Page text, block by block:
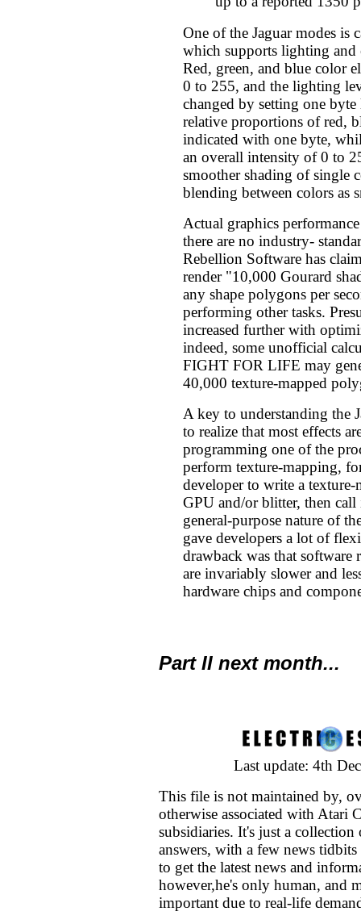
One of the Jaguar modes is
which supports lighting and
Red, green, and blue color
0 to 255, and the lighting
changed by setting one
relative proportions of red,
indicated with one byte,
an overall intensity of 0 to
smoother shading of single
blending between colors as
Actual graphics
there are no industry-
Rebellion Software has
render "10,000 Gourard
any shape polygons per
performing other tasks.
increased further with
indeed, some unofficial
FIGHT FOR LIFE may
40,000 texture-mapped
A key to understanding the
to realize that most effects
programming one of the
perform texture-mapping,
developer to write a
GPU and/or blitter, then call
general-purpose nature of
gave developers a lot of
drawback was that software
are invariably slower and
hardware chips and
Part II next month...
Last update: 4th
This file is not maintained by,
otherwise associated with Atari
subsidiaries. It's just a collection
answers, with a few news
to get the latest news and
however,he's only human, and
important due to real-life